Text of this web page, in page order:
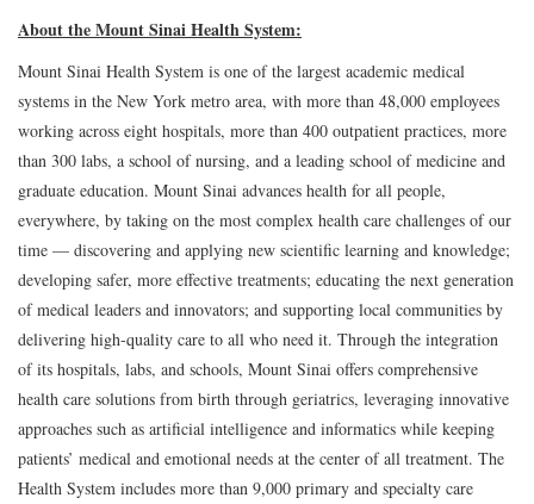
About the Mount Sinai Health System:
Mount Sinai Health System is one of the largest academic medical
systems in the New York metro area, with more than 48,000 employees
working across eight hospitals, more than 400 outpatient practices, more
than 300 labs, a school of nursing, and a leading school of medicine and
graduate education. Mount Sinai advances health for all people,
everywhere, by taking on the most complex health care challenges of our
time — discovering and applying new scientific learning and knowledge;
developing safer, more effective treatments; educating the next generation
of medical leaders and innovators; and supporting local communities by
delivering high-quality care to all who need it. Through the integration
of its hospitals, labs, and schools, Mount Sinai offers comprehensive
health care solutions from birth through geriatrics, leveraging innovative
approaches such as artificial intelligence and informatics while keeping
patients’ medical and emotional needs at the center of all treatment. The
Health System includes more than 9,000 primary and specialty care